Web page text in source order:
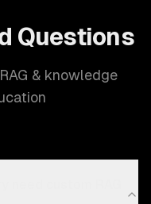
Questions
& knowledge